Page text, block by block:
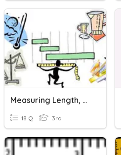
Measuring Length, Mass, Capacity
18 Q 3rd